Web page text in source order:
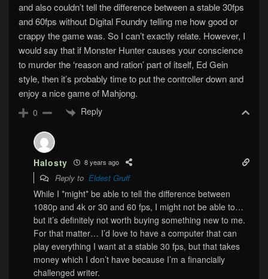
and also couldn’t tell the difference between a stable 30fps
and 60fps without Digital Foundry telling me how good or
crappy the game was. So I can’t exactly relate. However, I
would say that if Monster Hunter causes your conscience
to murder the ‘reason and ration’ part of itself, Ed Gein
style, then it’s probably time to put the controller down and
enjoy a nice game of Mahjong.
0 Reply
Halosty 8 years ago
Reply to Eldest Gruff
While I *might* be able to tell the difference between
1080p and 4k or 30 and 60 fps, I might not be able to…
but it’s definitely not worth buying something new to me.
For that matter… I’d love to have a computer that can
play everything I want at a stable 30 fps, but that takes
money which I don’t have because I’m a financially
challenged writer.